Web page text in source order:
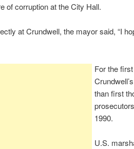
of corruption at the City Hall.
at Crundwell, the mayor said, “I
For the
than first
1990.
U.S.